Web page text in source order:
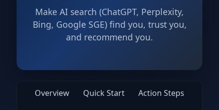
Make AI search (ChatGPT, Perplexity,
Bing, Google SGE) find you, trust you,
and recommend you.
Overview Quick Start Action Steps